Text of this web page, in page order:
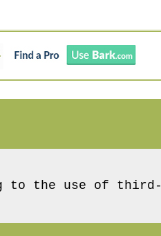
to the use of